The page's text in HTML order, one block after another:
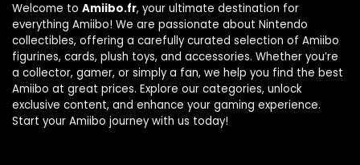
Welcome to Amiibo.fr, your ultimate destination for
everything Amiibo! We are passionate about Nintendo
collectibles, offering a carefully curated selection of Amiibo
figurines, cards, plush toys, and accessories. Whether you’re
a collector, gamer, or simply a fan, we help you find the best
Amiibo at great prices. Explore our categories, unlock
exclusive content, and enhance your gaming experience.
Start your Amiibo journey with us today!